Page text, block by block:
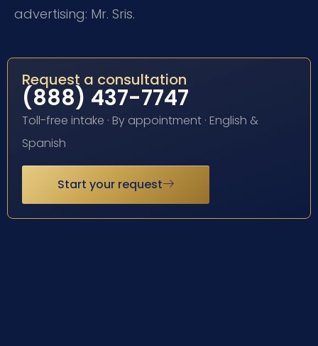
advertising: Mr. Sris.
Request a consultation
(888) 437-7747
Toll-free intake · By appointment · English &
Spanish
Start your request